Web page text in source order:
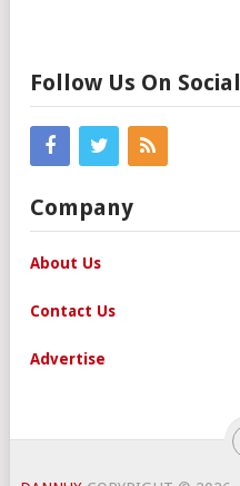
Follow Us On Social
Company
About Us
Contact Us
Advertise